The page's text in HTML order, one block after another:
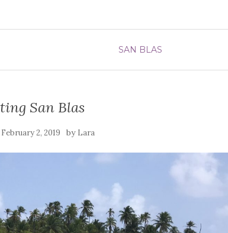
SAN BLAS
San Blas
February 2, 2019 by Lara